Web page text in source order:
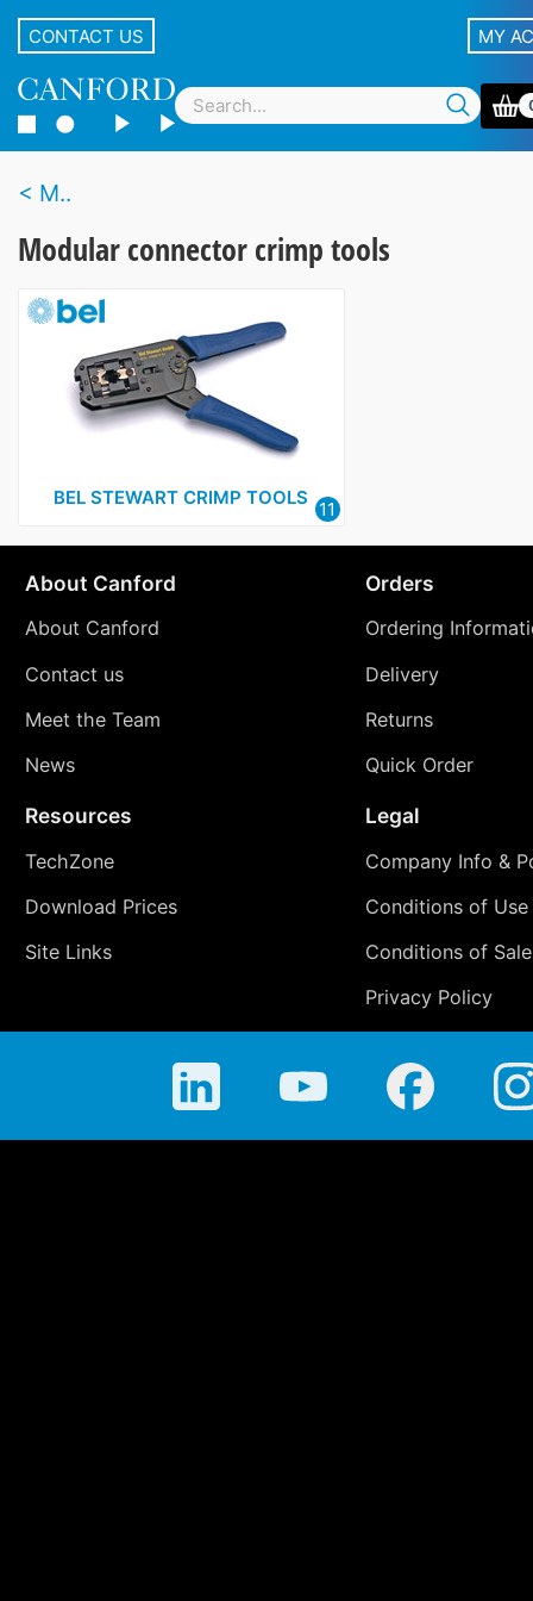
CONTACT US MY
M..
Modular connector crimp tools
BEL STEWART CRIMP TOOLS 11
About Canford
About Canford
Contact us
Meet the Team
News
Orders
Ordering
Delivery
Returns
Quick Order
Resources
TechZone
Download Prices
Site Links
Legal
Company Info &
Conditions of Use
Conditions of Sale
Privacy Policy